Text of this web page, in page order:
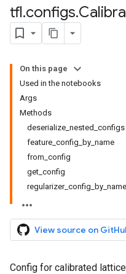
tfl.configs.
On this page
Used in the notebooks
Args
Methods
deserialize_nested_configs
feature_config_by_name
from_config
get_config
regularizer_config_by_name
View source on
Config for calibrated